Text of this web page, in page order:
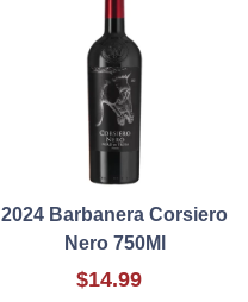
2024 Barbanera Corsiero
Nero 750Ml
$14.99